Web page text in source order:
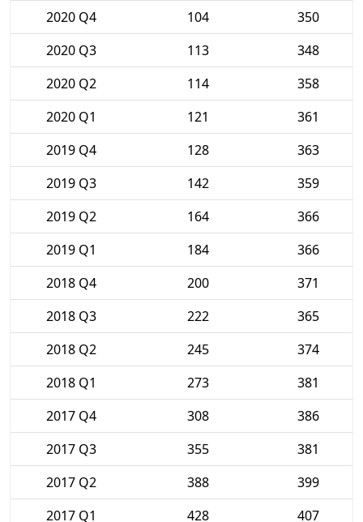
2020 Q4
104
350
2020 Q3
113
348
2020 Q2
114
358
2020 Q1
121
361
2019 Q4
128
363
2019 Q3
142
359
2019 Q2
164
366
2019 Q1
184
366
2018 Q4
200
371
2018 Q3
222
365
2018 Q2
245
374
2018 Q1
273
381
2017 Q4
308
386
2017 Q3
355
381
2017 Q2
388
399
2017 Q1
428 407